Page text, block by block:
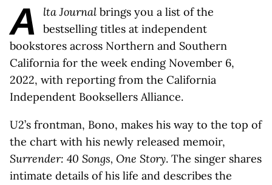
A lta Journal brings you a list of the
bestselling titles at independent
bookstores across Northern and Southern
California for the week ending November 6,
2022, with reporting from the California
Independent Booksellers Alliance.
U2’s frontman, Bono, makes his way to the top of
the chart with his newly released memoir,
Surrender: 40 Songs, One Story. The singer shares
intimate details of his life and describes the